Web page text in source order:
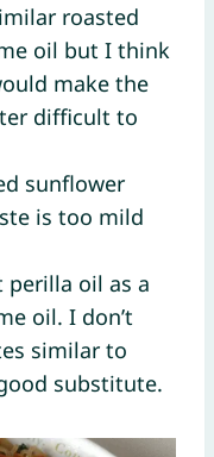
roasted
oil but I think
make the
difficult to
sunflower
is too mild
oil as a
oil. I don’t
similar to
substitute.